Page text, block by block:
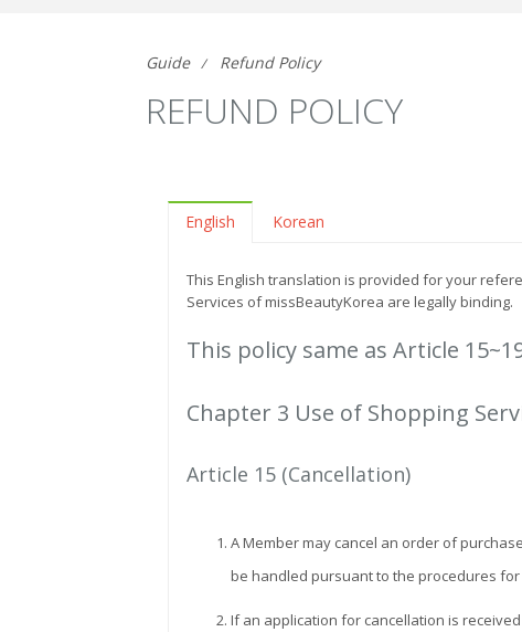
Guide Refund Policy
REFUND POLICY
English Korean
This English translation is provided for your
Services of missBeautyKorea are legally binding.
This policy same as Article
Chapter 3 Use of Shopping
Article 15 (Cancellation)
A Member may cancel an order of
be handled pursuant to the procedures
If an application for cancellation is